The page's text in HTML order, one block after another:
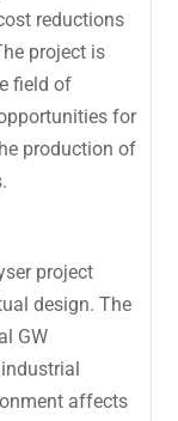
reductions
project is
field of
for
production of
project
design. The
GW
affects